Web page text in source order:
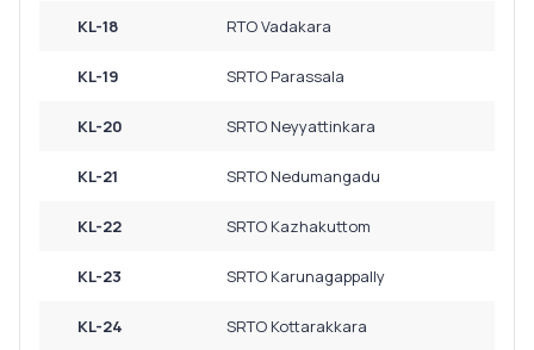
KL-18 RTO Vadakara
KL-19 SRTO Parassala
KL-20 SRTO Neyyattinkara
KL-21 SRTO Nedumangadu
KL-22 SRTO Kazhakuttom
KL-23 SRTO Karunagappally
KL-24 SRTO Kottarakkara